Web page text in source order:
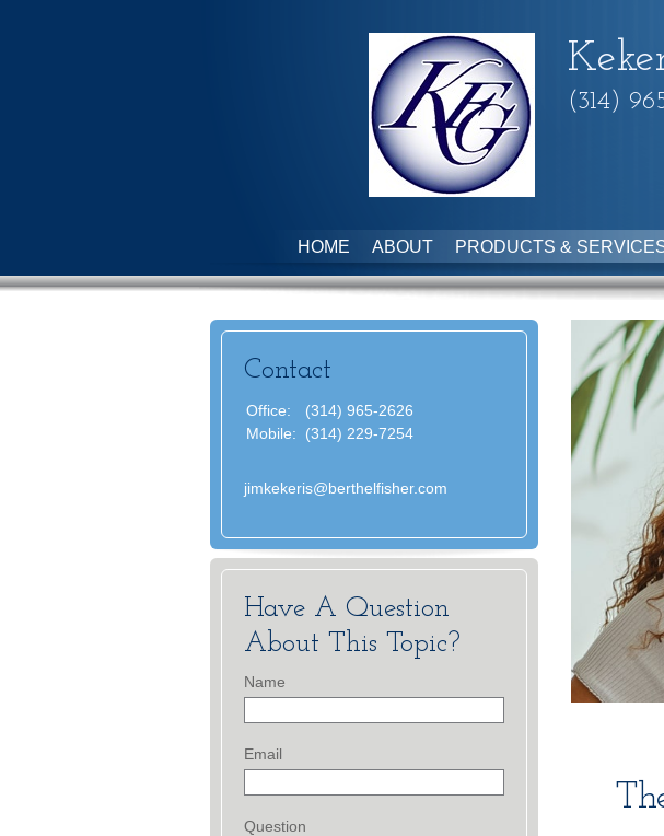
(314)
HOME ABOUT PRODUCTS &
Contact
Office:
(314) 965-2626
Mobile:
(314) 229-7254
jimkekeris@berthelfisher.com
Have A Question
About This Topic?
Name
Email
Question